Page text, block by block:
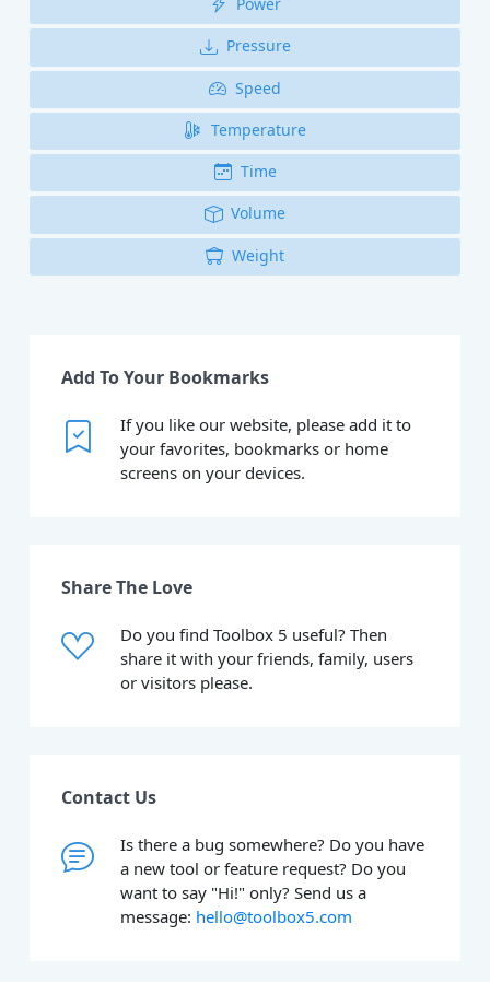
Pressure
Speed
Temperature
Time
Volume
Weight
Add To Your Bookmarks
If you like our website, please add it to
your favorites, bookmarks or home
screens on your devices.
Share The Love
Do you find Toolbox 5 useful? Then
share it with your friends, family, users
or visitors please.
Contact Us
Is there a bug somewhere? Do you have
a new tool or feature request? Do you
want to say "Hi!" only? Send us a
message: hello@toolbox5.com